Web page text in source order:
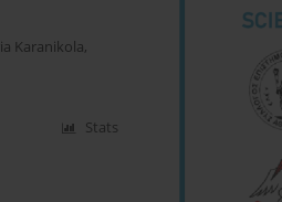
Karanikola,
Stats